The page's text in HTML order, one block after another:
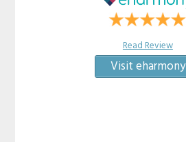
Read Review
Visit eharmony